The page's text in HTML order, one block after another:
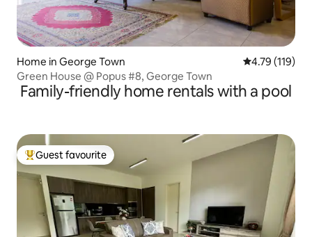
Home in George Town 4.79 out of 5
4.79 (119)
Green House @ Popus #8, George Town
Family-friendly home rentals with a pool
Top guest favourite
Guest favourite